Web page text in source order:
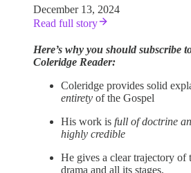
December 13, 2024
Read full story
Here’s why you should subscribe
Coleridge Reader:
Coleridge provides solid
entirety of the Gospel
His work is full of doctrine
highly credible
He gives a clear trajectory
drama and all its stages.